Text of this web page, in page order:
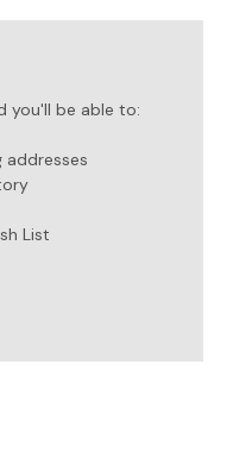
you'll be able to:
addresses
List